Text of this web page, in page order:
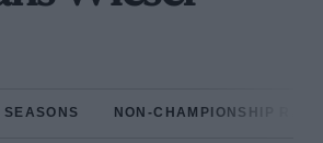
SEASONS NON-CHAMPIONSHIP